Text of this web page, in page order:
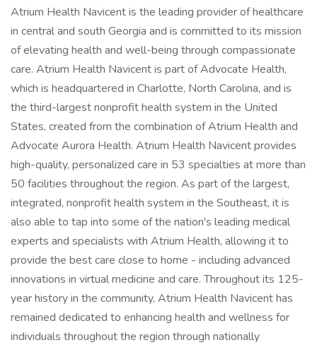
Atrium Health Navicent is the leading provider of healthcare
in central and south Georgia and is committed to its mission
of elevating health and well-being through compassionate
care. Atrium Health Navicent is part of Advocate Health,
which is headquartered in Charlotte, North Carolina, and is
the third-largest nonprofit health system in the United
States, created from the combination of Atrium Health and
Advocate Aurora Health. Atrium Health Navicent provides
high-quality, personalized care in 53 specialties at more than
50 facilities throughout the region. As part of the largest,
integrated, nonprofit health system in the Southeast, it is
also able to tap into some of the nation's leading medical
experts and specialists with Atrium Health, allowing it to
provide the best care close to home - including advanced
innovations in virtual medicine and care. Throughout its 125-
year history in the community, Atrium Health Navicent has
remained dedicated to enhancing health and wellness for
individuals throughout the region through nationally